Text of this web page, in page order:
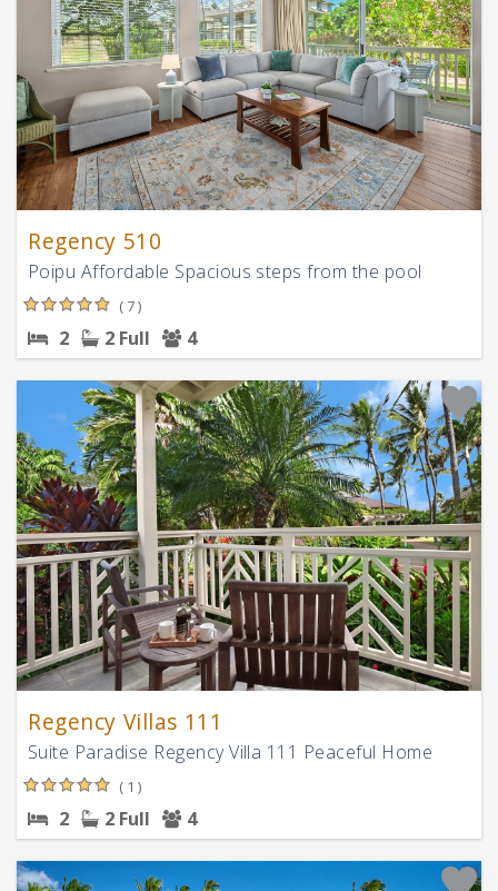
Regency 510
Poipu Affordable Spacious steps from the pool
( 7 )
2 2 Full 4
Regency Villas 111
Suite Paradise Regency Villa 111 Peaceful Home
( 1 )
2 2 Full 4